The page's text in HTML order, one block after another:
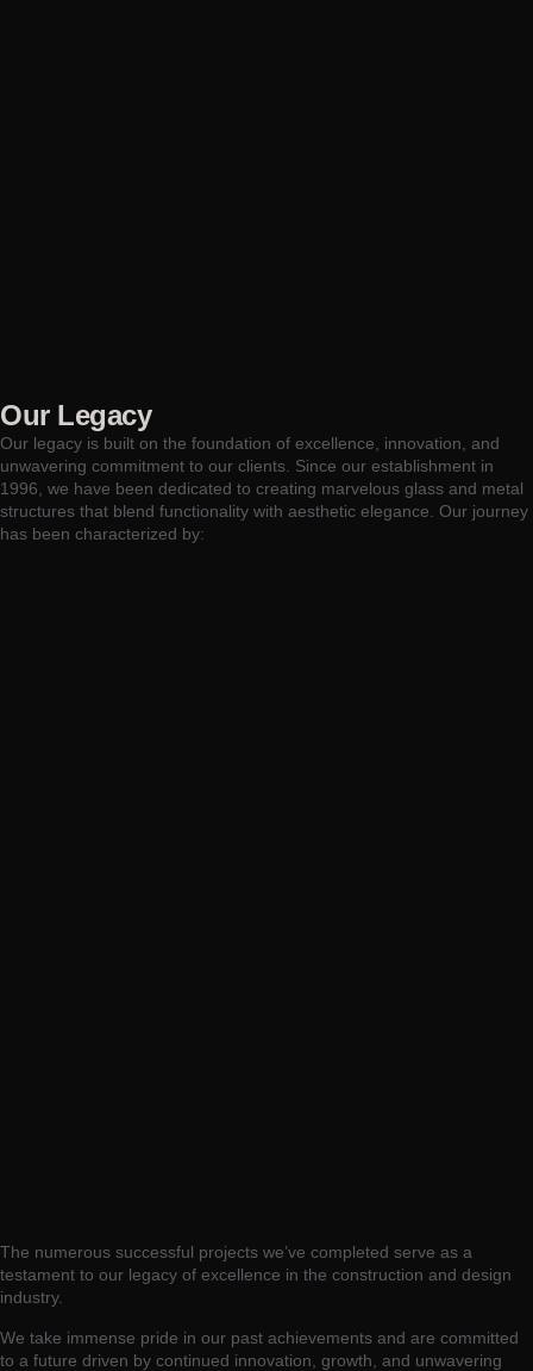
Our Legacy
Our legacy is built on the foundation of excellence, innovation, and
unwavering commitment to our clients. Since our establishment in
1996, we have been dedicated to creating marvelous glass and metal
structures that blend functionality with aesthetic elegance. Our journey
has been characterized by:
The numerous successful projects we’ve completed serve as a
testament to our legacy of excellence in the construction and design
industry.
We take immense pride in our past achievements and are committed
to a future driven by continued innovation, growth, and unwavering